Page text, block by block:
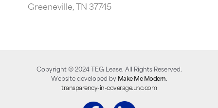
Greeneville, TN 37745
Copyright © 2024TEG Lease. All Rights Reserved.
Website developed by Make Me Modern.
transparency-in-coverage.uhc.com